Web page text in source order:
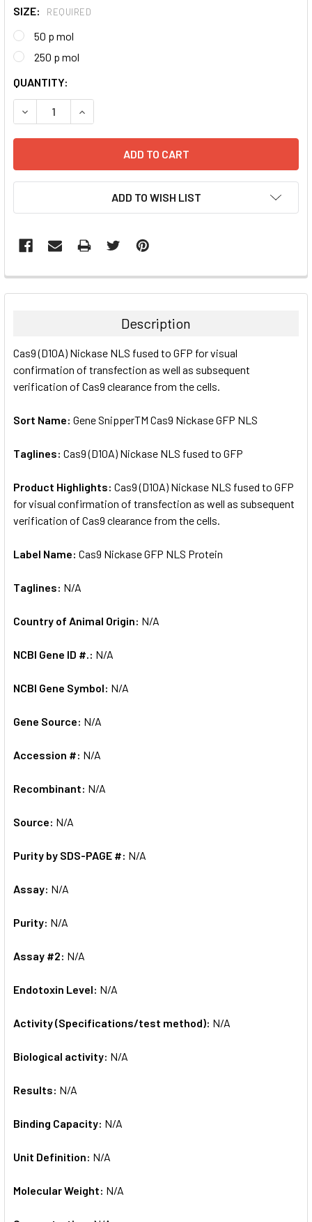
SIZE: REQUIRED
50 p mol
250 p mol
CURRENT
STOCK:
QUANTITY:
DECREASE QUANTITY:INCREASE QUANTITY:
ADD TO WISH LIST
FREQUENTLY
BOUGHT
ALL
ADD
Description
Cas9 (D10A) Nickase NLS fused to GFP for visual
confirmation of transfection as well as subsequent
verification of Cas9 clearance from the cells.
Sort Name: Gene SnipperTM Cas9 Nickase GFP NLS
Taglines: Cas9 (D10A) Nickase NLS fused to GFP
Product Highlights: Cas9 (D10A) Nickase NLS fused to GFP
for visual confirmation of transfection as well as subsequent
verification of Cas9 clearance from the cells.
Label Name: Cas9 Nickase GFP NLS Protein
Taglines: N/A
Country of Animal Origin: N/A
NCBI Gene ID #.: N/A
NCBI Gene Symbol: N/A
Gene Source: N/A
Accession #: N/A
Recombinant: N/A
Source: N/A
Purity by SDS-PAGE #: N/A
Assay: N/A
Purity: N/A
Assay #2: N/A
Endotoxin Level: N/A
Activity (Specifications/test method): N/A
Biological activity: N/A
Results: N/A
Binding Capacity: N/A
Unit Definition: N/A
Molecular Weight: N/A